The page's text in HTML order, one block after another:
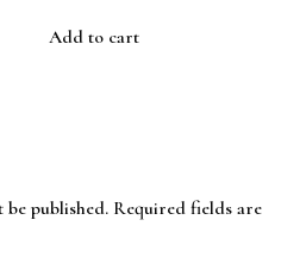
Add to cart
published. Required fields are